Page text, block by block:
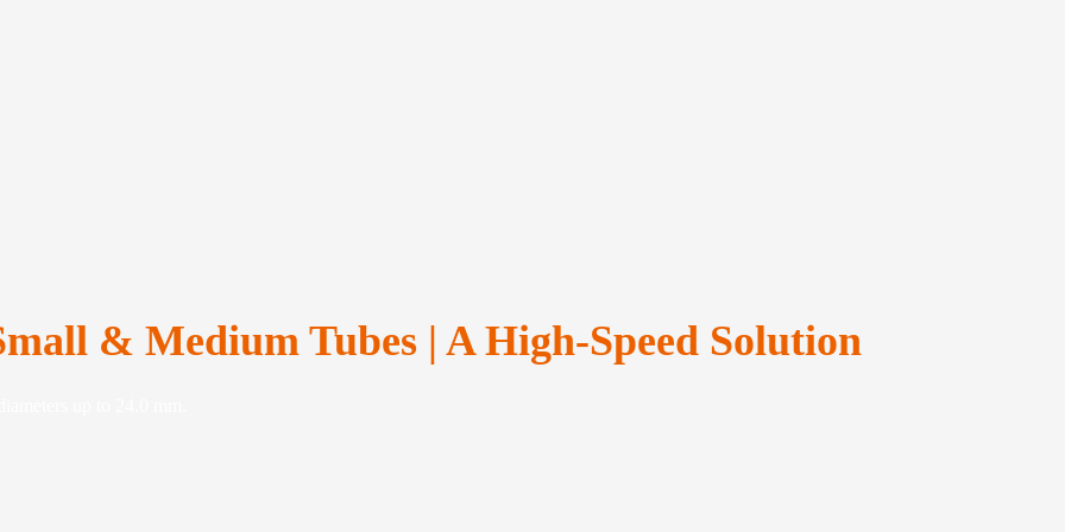
& Medium Tubes | A High-Speed Solution
up to 24.0 mm.